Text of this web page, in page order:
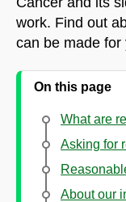
work. Find out
can be made for
On this page
What are
Asking for
About our